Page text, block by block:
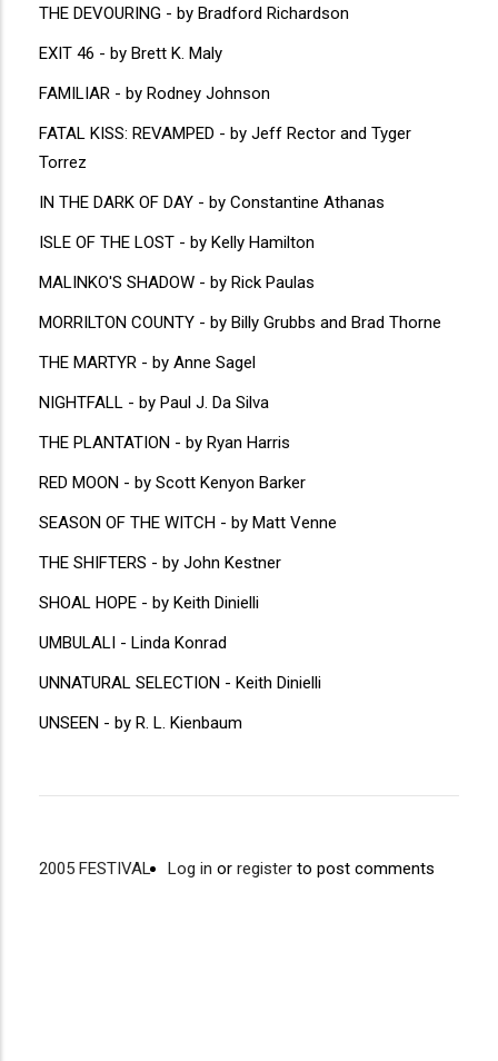
THE DEVOURING - by Bradford Richardson
EXIT 46 - by Brett K. Maly
FAMILIAR - by Rodney Johnson
FATAL KISS: REVAMPED - by Jeff Rector and Tyger
Torrez
IN THE DARK OF DAY - by Constantine Athanas
ISLE OF THE LOST - by Kelly Hamilton
MALINKO'S SHADOW - by Rick Paulas
MORRILTON COUNTY - by Billy Grubbs and Brad Thorne
THE MARTYR - by Anne Sagel
NIGHTFALL - by Paul J. Da Silva
THE PLANTATION - by Ryan Harris
RED MOON - by Scott Kenyon Barker
SEASON OF THE WITCH - by Matt Venne
THE SHIFTERS - by John Kestner
SHOAL HOPE - by Keith Dinielli
UMBULALI - Linda Konrad
UNNATURAL SELECTION - Keith Dinielli
UNSEEN - by R. L. Kienbaum
2005 FESTIVAL Log in or register to post comments
Video
Disgus